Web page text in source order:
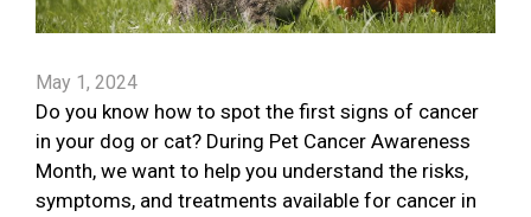
May 1, 2024
Do you know how to spot the first signs of cancer
in your dog or cat? During Pet Cancer Awareness
Month, we want to help you understand the risks,
symptoms, and treatments available for cancer in